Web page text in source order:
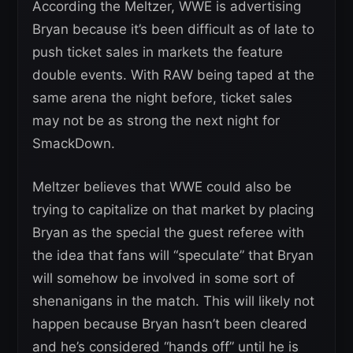
According the Meltzer, WWE is advertising
Bryan because it’s been difficult as of late to
push ticket sales in markets the feature
double events. With RAW being taped at the
same arena the night before, ticket sales
may not be as strong the next night for
SmackDown.
Meltzer believes that WWE could also be
trying to capitalize on that market by placing
Bryan as the special the guest referee with
the idea that fans will “speculate” that Bryan
will somehow be involved in some sort of
shenanigans in the match. This will likely not
happen because Bryan hasn’t been cleared
and he’s considered “hands off” until he is